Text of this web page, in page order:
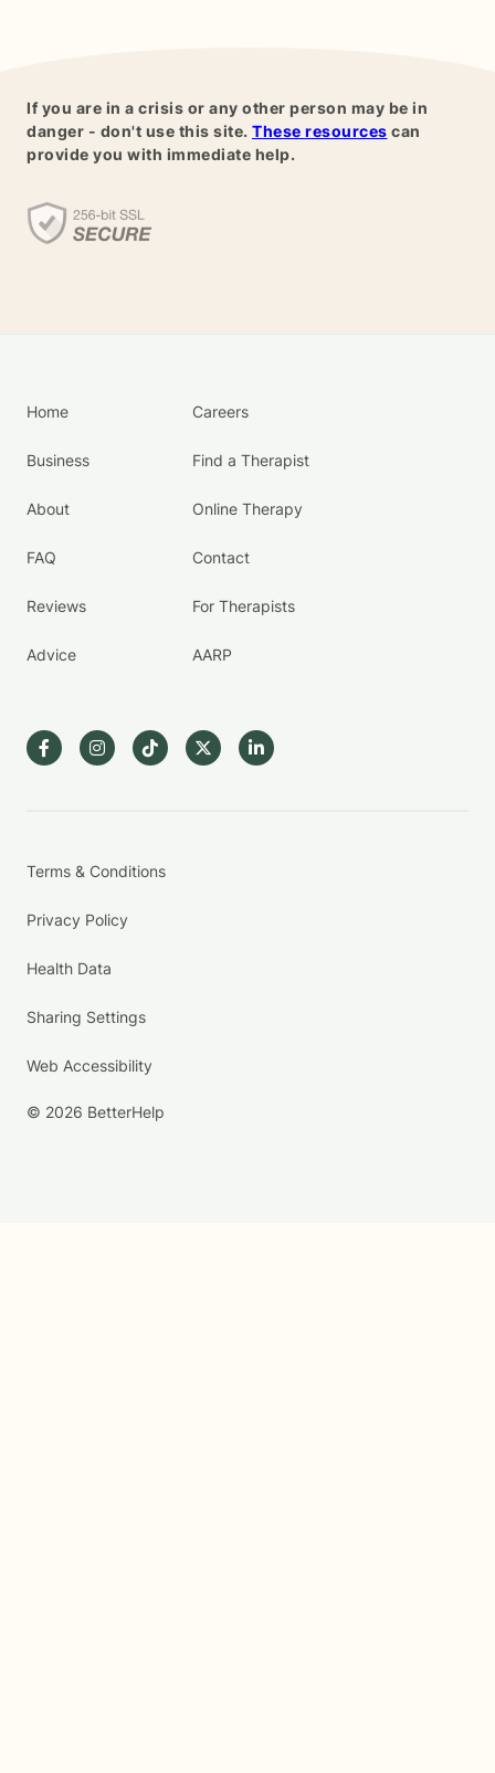
If you are in a crisis or any other person may be in
danger - don't use this site. These resources can
provide you with immediate help.
Home
Business
About
FAQ
Reviews
Advice
Careers
Find a Therapist
Online Therapy
Contact
For Therapists
AARP
Terms & Conditions
Privacy Policy
Health Data
Sharing Settings
Web Accessibility
© 2026 BetterHelp